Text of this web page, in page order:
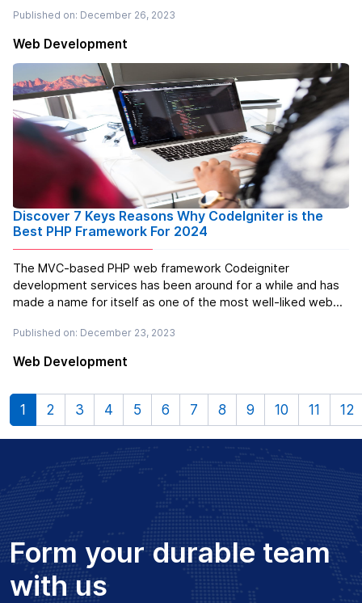
choose the right partner to help your Shopify store rise
Published on: December 26, 2023
Web Development
Discover 7 Keys Reasons Why CodeIgniter is the
Best PHP Framework For 2024
The MVC-based PHP web framework Codeigniter
development services has been around for a while and has
made a name for itself as one of the most well-liked web
company that created this framework, in 2010. All of the
Published on: December 23, 2023
Web Development
1 2 3 4 5 6 7 8 9 10 11 12
Form your durable team
with us